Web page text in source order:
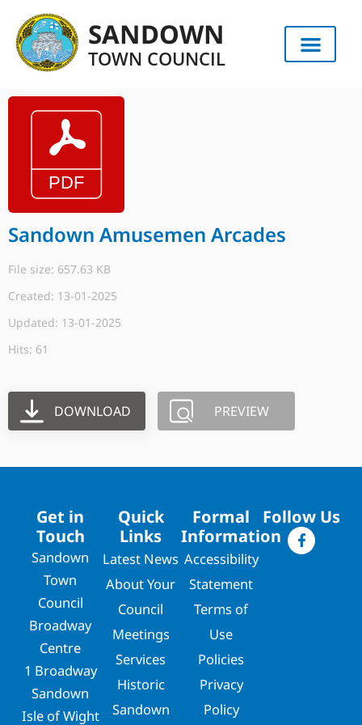
SANDOWN
TOWN COUNCIL
Sandown Amusemen Arcades
File size: 657.63 KB
Created: 13-01-2025
Updated: 13-01-2025
Hits: 61
DOWNLOAD PREVIEW
Get in
Touch
Sandown
Town
Council
Broadway
Centre
1 Broadway
Sandown
Isle of Wight
Quick
Links
Latest News
About Your
Council
Meetings
Services
Historic
Sandown
Formal
Information
Accessibility
Statement
Terms of
Use
Policies
Privacy
Policy
Follow Us